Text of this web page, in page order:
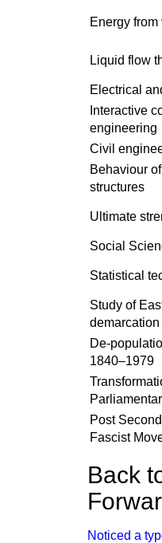
Energy
Liquid flow
Electrical
Interactive
engineering
Civil
Behaviour
structures
Ultimate
Social
Statistical
Study of
demarcation
De-
1840–1979
Post
Fascist
Back
Noticed a